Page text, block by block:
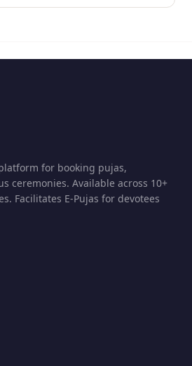
for booking pujas,
ceremonies. Available across 10+
Facilitates E-Pujas for devotees